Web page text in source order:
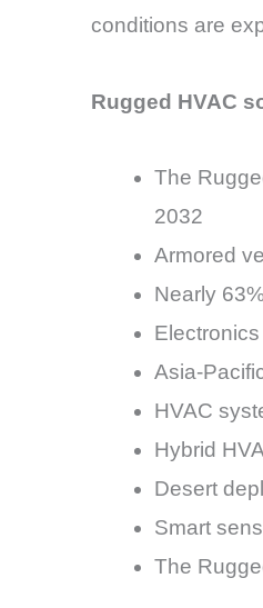
conditions are
Rugged HVAC
The
2032
Armored
Nearly
Asia-
HVAC
Hybrid
Desert
Smart
The